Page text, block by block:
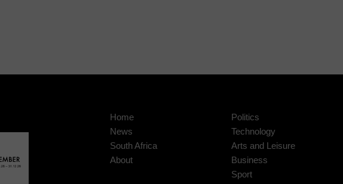
Home
News
South Africa
About
Politics
Technology
Arts and Leisure
Business
Sport